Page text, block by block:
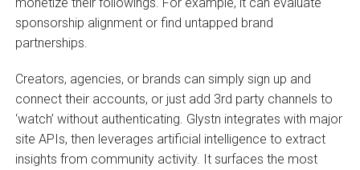
sponsorship alignment or find untapped brand
partnerships.
Creators, agencies, or brands can simply sign up and
connect their accounts, or just add 3rd party channels to
‘watch’ without authenticating. Glystn integrates with major
site APIs, then leverages artificial intelligence to extract
insights from community activity. It surfaces the most